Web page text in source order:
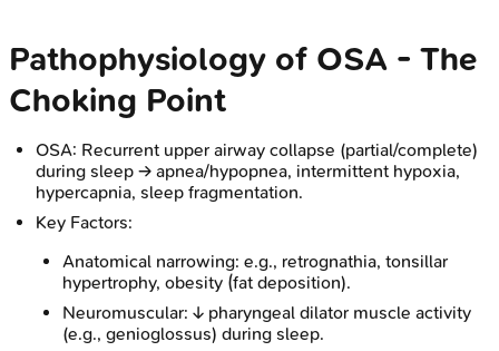
Pathophysiology of OSA - The
Choking Point
OSA: Recurrent upper airway collapse (partial/complete)
during sleep → apnea/hypopnea, intermittent hypoxia,
hypercapnia, sleep fragmentation.
Key Factors:
Anatomical narrowing: e.g., retrognathia, tonsillar
hypertrophy, obesity (fat deposition).
Neuromuscular: ↓ pharyngeal dilator muscle activity
(e.g., genioglossus) during sleep.